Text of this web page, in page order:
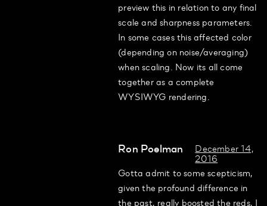
preview this in relation to any final
scale and sharpness parameters.
In some cases this affected color
(depending on noise/averaging)
when scaling. Now its all come
together as a complete
WYSIWYG rendering.
Ron Poelman
December 14,
2016
Gotta admit to some scepticism,
given the profound difference in
the past, really boosted the reds, I